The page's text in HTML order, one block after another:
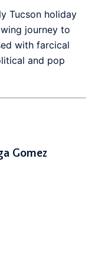
Tucson holiday
journey to
with farcical
and pop
Gomez